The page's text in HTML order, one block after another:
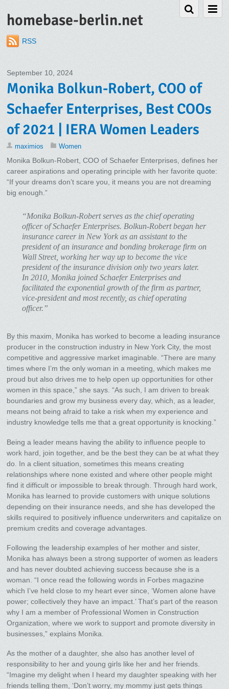
homebase-berlin.net
RSS
September 10, 2024
Monika Bolkun-Robert, COO of
Schaefer Enterprises, Best COOs
of 2021 | IERA Women Leaders
maximios Women
Monika Bolkun-Robert, COO of Schaefer Enterprises, defines her
career aspirations and operating principle with her favorite quote:
“If your dreams don’t scare you, it means you are not dreaming
big enough.”
“Monika Bolkun-Robert serves as the chief operating
officer of Schaefer Enterprises. Bolkun-Robert began her
insurance career in New York as an assistant to the
president of an insurance and bonding brokerage firm on
Wall Street, working her way up to become the vice
president of the insurance division only two years later.
In 2010, Monika joined Schaefer Enterprises and
facilitated the exponential growth of the firm as partner,
vice-president and most recently, as chief operating
officer.”
By this maxim, Monika has worked to become a leading insurance
producer in the construction industry in New York City, the most
competitive and aggressive market imaginable. “There are many
times where I’m the only woman in a meeting, which makes me
proud but also drives me to help open up opportunities for other
women in this space,” she says. “As such, I am driven to break
boundaries and grow my business every day, which, as a leader,
means not being afraid to take a risk when my experience and
industry knowledge tells me that a great opportunity is knocking.”
Being a leader means having the ability to influence people to
work hard, join together, and be the best they can be at what they
do. In a client situation, sometimes this means creating
relationships where none existed and where other people might
find it difficult or impossible to break through. Through hard work,
Monika has learned to provide customers with unique solutions
depending on their insurance needs, and she has developed the
skills required to positively influence underwriters and capitalize on
premium credits and coverage advantages.
Following the leadership examples of her mother and sister,
Monika has always been a strong supporter of women as leaders
and has never doubted achieving success because she is a
woman. “I once read the following words in Forbes magazine
which I’ve held close to my heart ever since, ‘Women alone have
power; collectively they have an impact.’ That’s part of the reason
why I am a member of Professional Women in Construction
Organization, where we work to support and promote diversity in
businesses,” explains Monika.
As the mother of a daughter, she also has another level of
responsibility to her and young girls like her and her friends.
“Imagine my delight when I heard my daughter speaking with her
friends telling them, ‘Don’t worry, my mommy just gets things